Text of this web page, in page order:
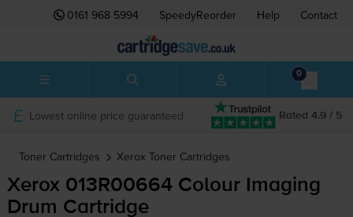
0161 968 5994 SpeedyReorder Help Contact
0
Rated 4.9 / 5
Lowest online price guaranteed
Toner Cartridges Xerox Toner Cartridges
Xerox 013R00664 Colour Imaging
Drum Cartridge